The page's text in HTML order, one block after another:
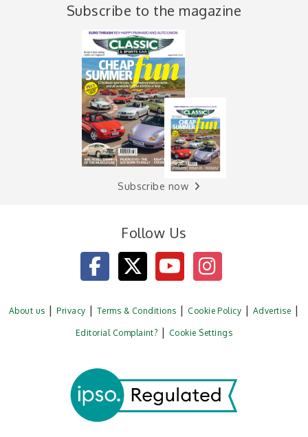
Subscribe to the magazine
Subscribe now
Follow Us
About us Privacy Terms & Conditions Cookie Policy Advertise
Editorial Complaint? Cookie Settings